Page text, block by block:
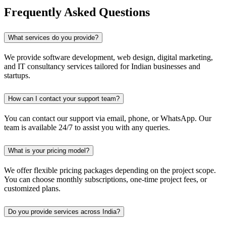
Frequently Asked Questions
What services do you provide?
We provide software development, web design, digital marketing,
and IT consultancy services tailored for Indian businesses and
startups.
How can I contact your support team?
You can contact our support via email, phone, or WhatsApp. Our
team is available 24/7 to assist you with any queries.
What is your pricing model?
We offer flexible pricing packages depending on the project scope.
You can choose monthly subscriptions, one-time project fees, or
customized plans.
Do you provide services across India?